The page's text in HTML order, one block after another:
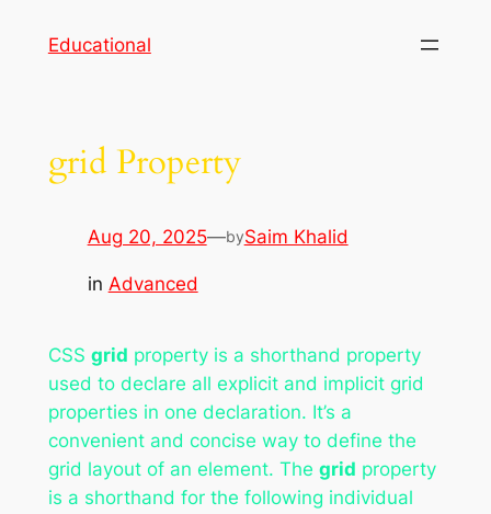
Educational
grid Property
Aug 20, 2025—bySaim Khalid
in Advanced
CSS grid property is a shorthand property
used to declare all explicit and implicit grid
properties in one declaration. It’s a
convenient and concise way to define the
grid layout of an element. The grid property
is a shorthand for the following individual